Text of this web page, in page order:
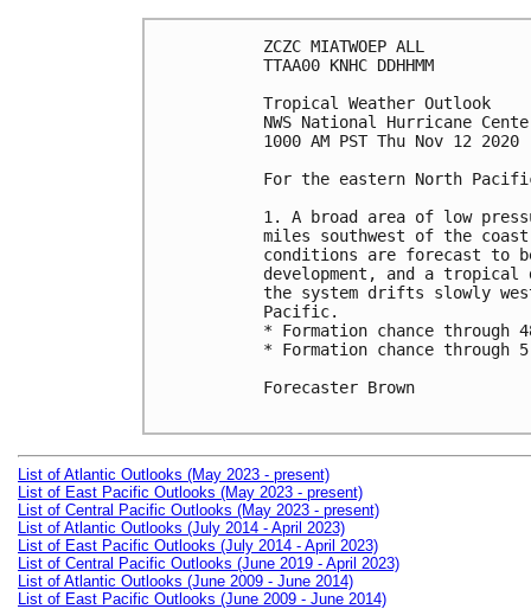
ZCZC MIATWOEP ALL
TTAA00 KNHC DDHHMM
Tropical Weather Outlook
NWS National Hurricane
1000 AM PST Thu Nov 12 2020
For the eastern North
1. A broad area of low
miles southwest of the
conditions are forecast to
development, and a
the system drifts slowly
Pacific.
* Formation chance
* Formation chance through
Forecaster Brown
List of Atlantic Outlooks (May 2023 - present)
List of East Pacific Outlooks (May 2023 - present)
List of Central Pacific Outlooks (May 2023 - present)
List of Atlantic Outlooks (July 2014 - April 2023)
List of East Pacific Outlooks (July 2014 - April 2023)
List of Central Pacific Outlooks (June 2019 - April 2023)
List of Atlantic Outlooks (June 2009 - June 2014)
List of East Pacific Outlooks (June 2009 - June 2014)